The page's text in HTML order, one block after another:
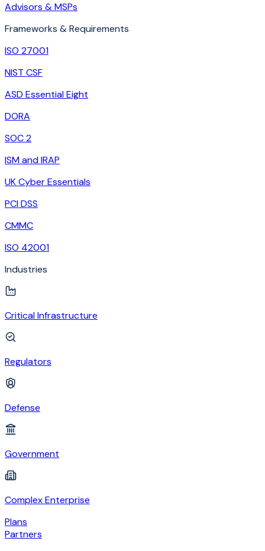
Advisors & MSPs
Frameworks & Requirements
ISO 27001
NIST CSF
ASD Essential Eight
DORA
SOC 2
ISM and IRAP
UK Cyber Essentials
PCI DSS
CMMC
ISO 42001
Industries
Critical Infrastructure
Regulators
Defense
Government
Complex Enterprise
Plans
Partners